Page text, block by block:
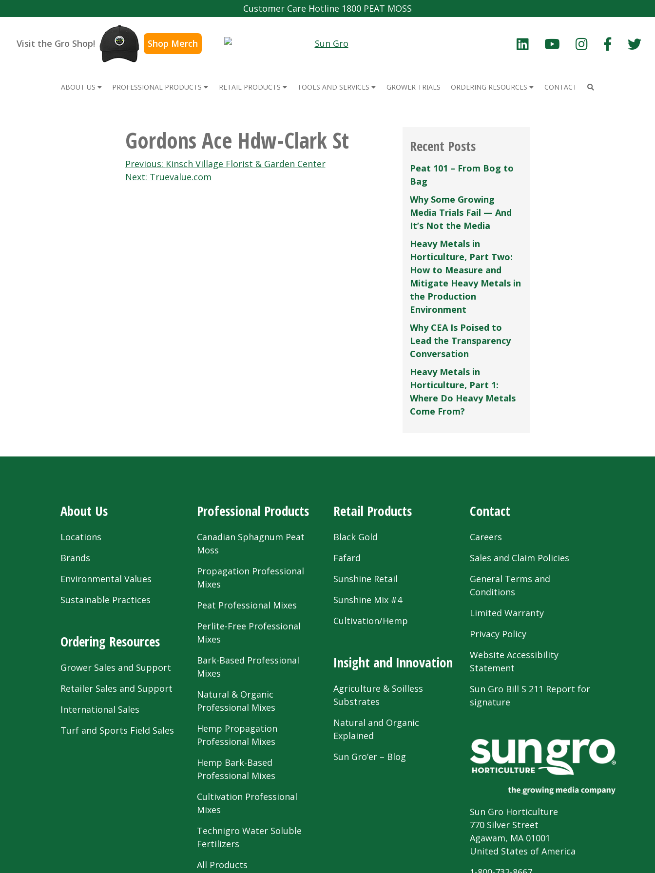
Customer Care Hotline 1800 PEAT MOSS
Visit the Gro Shop! Shop Merch
ABOUT US PROFESSIONAL PRODUCTS RETAIL PRODUCTS TOOLS AND SERVICES GROWER TRIALS ORDERING RESOURCES CONTACT
Gordons Ace Hdw-Clark St
Post
navigation
Previous: Kinsch Village Florist & Garden Center
Next: Truevalue.com
Recent Posts
Peat 101 – From Bog to
Bag
Why Some Growing
Media Trials Fail — And
It’s Not the Media
Heavy Metals in
Horticulture, Part Two:
How to Measure and
Mitigate Heavy Metals in
the Production
Environment
Why CEA Is Poised to
Lead the Transparency
Conversation
Heavy Metals in
Horticulture, Part 1:
Where Do Heavy Metals
Come From?
About Us
Locations
Brands
Environmental Values
Sustainable Practices
Ordering Resources
Grower Sales and Support
Retailer Sales and Support
International Sales
Turf and Sports Field Sales
Professional Products
Canadian Sphagnum Peat
Moss
Propagation Professional
Mixes
Peat Professional Mixes
Perlite-Free Professional
Mixes
Bark-Based Professional
Mixes
Natural & Organic
Professional Mixes
Hemp Propagation
Professional Mixes
Hemp Bark-Based
Professional Mixes
Cultivation Professional
Mixes
Technigro Water Soluble
Fertilizers
All Products
Retail Products
Black Gold
Fafard
Sunshine Retail
Sunshine Mix #4
Cultivation/Hemp
Insight and Innovation
Agriculture & Soilless
Substrates
Natural and Organic
Explained
Sun Gro’er – Blog
Contact
Careers
Sales and Claim Policies
General Terms and
Conditions
Limited Warranty
Privacy Policy
Website Accessibility
Statement
Sun Gro Bill S 211 Report for
signature
Sun Gro Horticulture
770 Silver Street
Agawam, MA 01001
United States of America